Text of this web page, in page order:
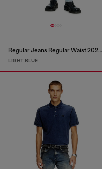
Regular Jeans Regular Waist 2023 D-Finitive
LIGHT BLUE